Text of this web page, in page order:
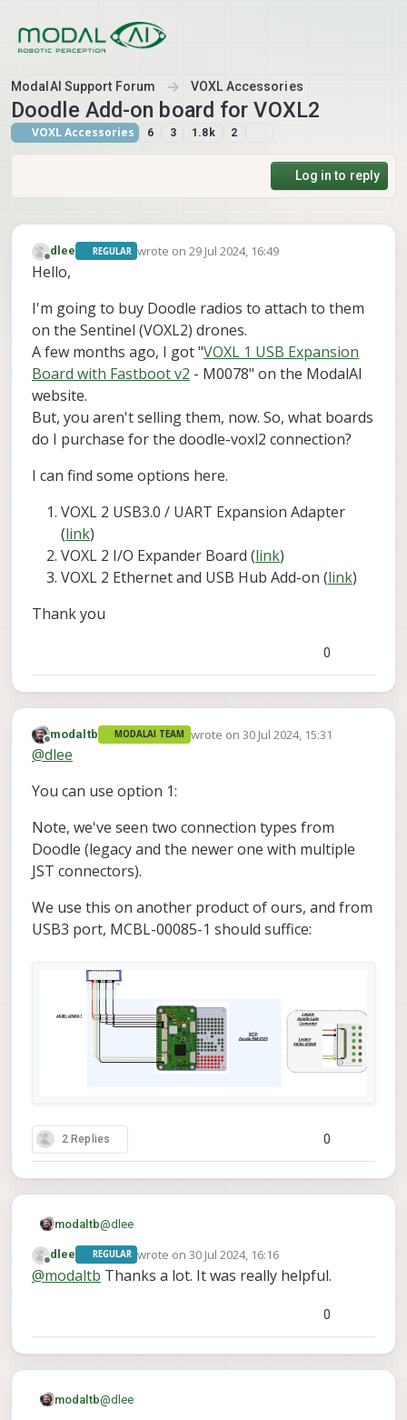
ModalAI Support Forum VOXL Accessories
Doodle Add-on board for VOXL2
VOXL Accessories 6 3 1.8k 2
Log in to reply
Offline
dlee REGULAR wrote on29 Jul 2024, 16:49
last edited by
Hello,
I'm going to buy Doodle radios to attach to them
on the Sentinel (VOXL2) drones.
A few months ago, I got "VOXL 1 USB Expansion
Board with Fastboot v2 - M0078" on the ModalAI
website.
But, you aren't selling them, now. So, what boards
do I purchase for the doodle-voxl2 connection?
I can find some options here.
VOXL 2 USB3.0 / UART Expansion Adapter
(link)
VOXL 2 I/O Expander Board (link)
VOXL 2 Ethernet and USB Hub Add-on (link)
Thank you
0
Offline
modaltb MODALAI TEAM wrote on 30 Jul 2024, 15:31
last edited by
@dlee
You can use option 1:
Note, we've seen two connection types from
Doodle (legacy and the newer one with multiple
JST connectors).
We use this on another product of ours, and from
USB3 port, MCBL-00085-1 should suffice:
2 Replies 0
modaltb@dlee
You can use option 1:
Doodle (legacy and the newer one with multiple
Offline
dlee REGULAR wrote on30 Jul 2024, 16:16
last edited by
@modaltb Thanks a lot. It was really helpful.
0
modaltb@dlee